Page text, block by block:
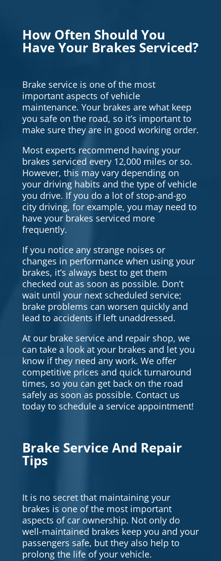
How Often Should You
Have Your Brakes Serviced?
Brake service is one of the most
important aspects of vehicle
maintenance. Your brakes are what keep
you safe on the road, so it’s important to
make sure they are in good working order.
Most experts recommend having your
brakes serviced every 12,000 miles or so.
However, this may vary depending on
your driving habits and the type of vehicle
you drive. If you do a lot of stop-and-go
city driving, for example, you may need to
have your brakes serviced more
frequently.
If you notice any strange noises or
changes in performance when using your
brakes, it’s always best to get them
checked out as soon as possible. Don’t
wait until your next scheduled service;
brake problems can worsen quickly and
lead to accidents if left unaddressed.
At our brake service and repair shop, we
can take a look at your brakes and let you
know if they need any work. We offer
competitive prices and quick turnaround
times, so you can get back on the road
safely as soon as possible. Contact us
today to schedule a service appointment!
Brake Service And Repair
Tips
It is no secret that maintaining your
brakes is one of the most important
aspects of car ownership. Not only do
well-maintained brakes keep you and your
passengers safe, but they also help to
prolong the life of your vehicle.